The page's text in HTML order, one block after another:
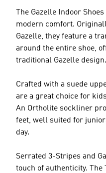
The Gazelle Indoor
modern comfort.
Gazelle, they feature a
around the entire shoe,
traditional Gazelle design.
Crafted with a suede
are a great choice for
An Ortholite sockliner
feet, well suited for
day.
Serrated 3-Stripes and
touch of authenticity.